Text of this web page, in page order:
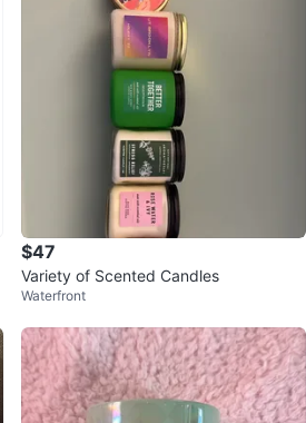
$47
Variety of Scented Candles
Waterfront